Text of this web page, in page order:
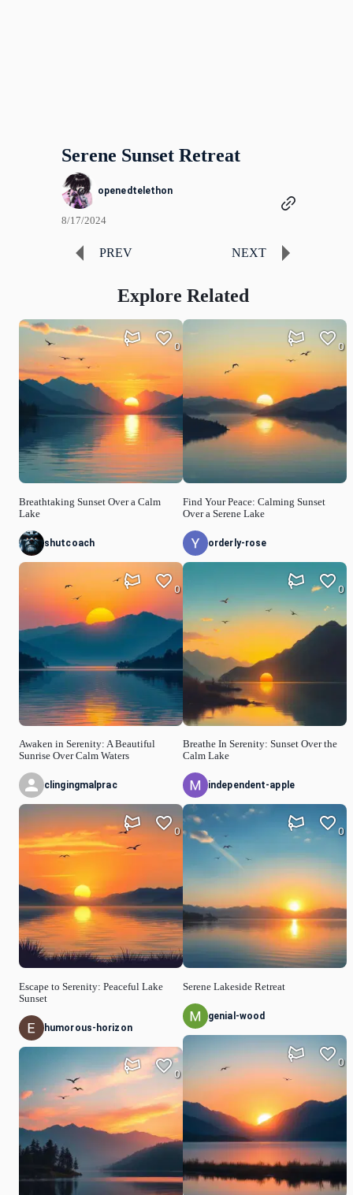
Serene Sunset Retreat
openedtelethon
8/17/2024
PREV NEXT
Explore Related
Breathtaking Sunset Over a Calm
Lake
0
shutcoach
Awaken in Serenity: A Beautiful
Sunrise Over Calm Waters
0
clingingmalprac
Escape to Serenity: Peaceful Lake
Sunset
0
humorous-horizon
0
Find Your Peace: Calming Sunset
Over a Serene Lake
0
orderly-rose
Breathe In Serenity: Sunset Over the
Calm Lake
0
independent-apple
Serene Lakeside Retreat
0
genial-wood
0